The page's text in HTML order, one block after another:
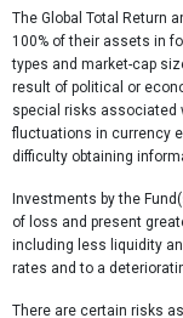
The Global Total Return
100% of their assets in
types and market-cap
result of political or
special risks associated
fluctuations in currency
difficulty obtaining
Investments by the
of loss and present
including less liquidity
rates and to a
There are certain risks